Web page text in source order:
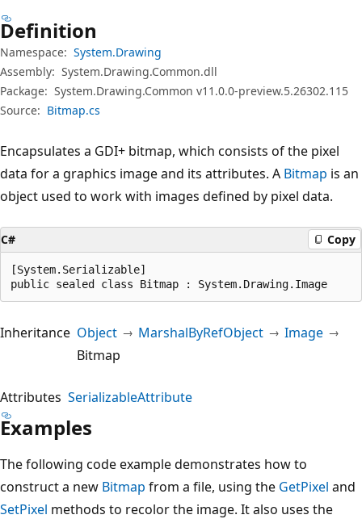
Definition
Namespace: System.Drawing
Assembly: System.Drawing.Common.dll
Package: System.Drawing.Common v11.0.0-preview.5.26302.115
Source: Bitmap.cs
Encapsulates a GDI+ bitmap, which consists of the pixel
data for a graphics image and its attributes. A Bitmap is an
object used to work with images defined by pixel data.
C# Copy
[System.Serializable]
public sealed class Bitmap : System.Drawing.Image
Inheritance Object MarshalByRefObject
Image
Bitmap
Attributes SerializableAttribute
Examples
The following code example demonstrates how to
construct a new Bitmap from a file, using the GetPixel and
SetPixel methods to recolor the image. It also uses the